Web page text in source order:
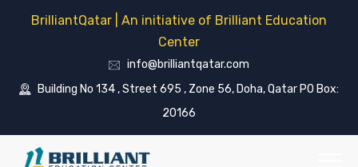
BrilliantQatar | An initiative of Brilliant Education
Center
info@brilliantqatar.com
Building No 134 , Street 695 , Zone 56, Doha, Qatar PO Box:
20166